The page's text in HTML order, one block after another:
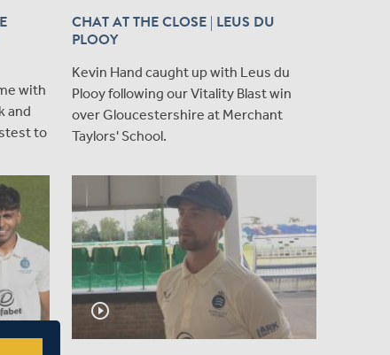
with
and
to
CHAT AT THE CLOSE | LEUS DU
PLOOY
Kevin Hand caught up with Leus du
Plooy following our Vitality Blast win
over Gloucestershire at Merchant
Taylors' School.
play_circle_outline